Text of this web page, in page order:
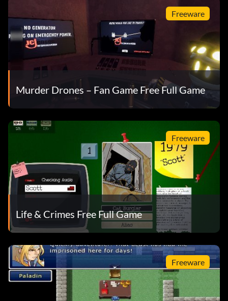
Freeware
Murder Drones – Fan Game Free Full Game
Freeware
Life & Crimes Free Full Game
Freeware